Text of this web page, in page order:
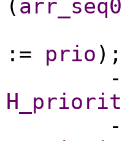
( arr_seq0
:= prio );
-
-